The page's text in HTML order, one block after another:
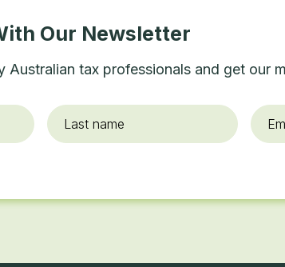
Our Newsletter
Australian tax professionals and get our
Last
name
Email